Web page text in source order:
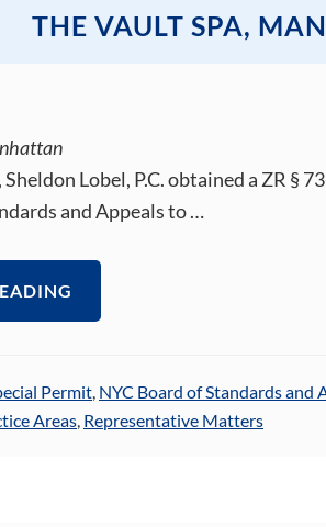
THE VAULT SPA,
Lobel, P.C. obtained a ZR §
and Appeals to …
Permit, NYC Board of Standards and
Areas, Representative Matters